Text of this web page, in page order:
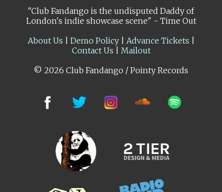
"Club Fandango is the undisputed Daddy of
London's indie showcase scene" - Time Out
About Us
Demo Policy| Advance Tickets
Contact Us
Mailout
© 2026 Club Fandango / Pointy Records